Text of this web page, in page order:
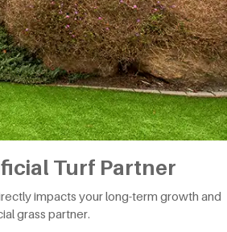
Turf Partner
impacts your long-term growth and
grass partner.